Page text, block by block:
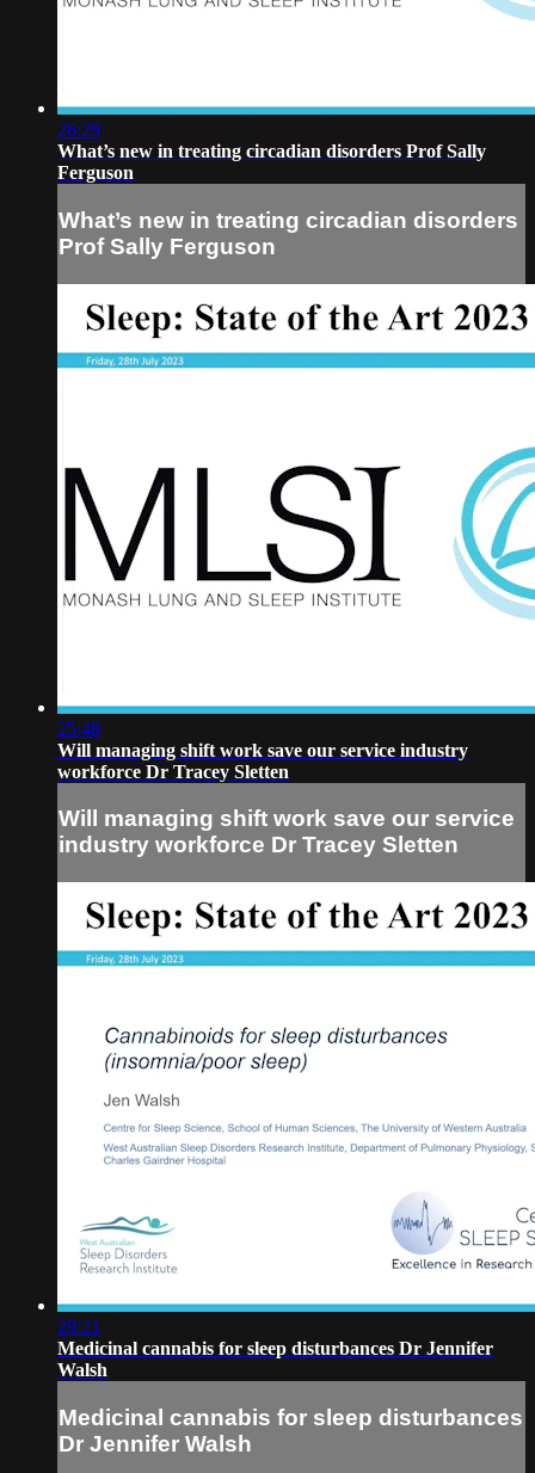
26:29
What’s new in treating circadian disorders Prof Sally
Ferguson
What’s new in treating circadian disorders
Prof Sally Ferguson
25:48
Will managing shift work save our service industry
workforce Dr Tracey Sletten
Will managing shift work save our service
industry workforce Dr Tracey Sletten
29:21
Medicinal cannabis for sleep disturbances Dr Jennifer
Walsh
Medicinal cannabis for sleep disturbances
Dr Jennifer Walsh